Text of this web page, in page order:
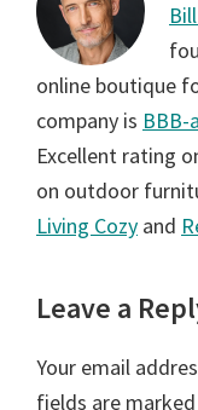
online boutique
company is BBB-
Excellent rating
on outdoor
Living Cozy and
Reader
Interactions
Leave a
Your email
fields are marked